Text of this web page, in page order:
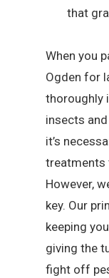
that
When you
Ogden for
thoroughly
insects
it’s
treatments
However,
key. Our
keeping
giving the
fight off